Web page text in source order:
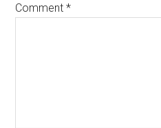
Comment*